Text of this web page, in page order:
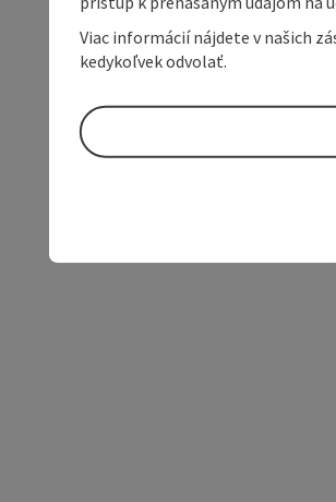
Viac informácií nájdete v našich
kedykoľvek odvolať.